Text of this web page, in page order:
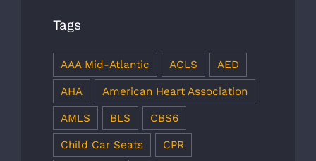
Tags
AAA Mid-Atlantic ACLS AED
AHA American Heart Association
AMLS BLS CBS6
Child Car Seats CPR